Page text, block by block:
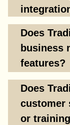
Does
business
features?
Does
customer
or